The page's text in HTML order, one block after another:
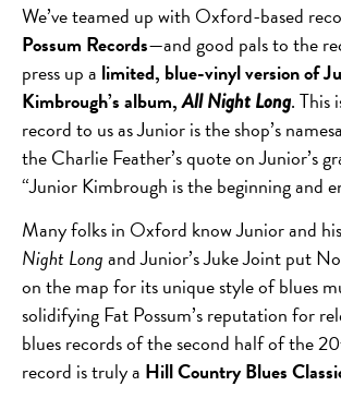
We’ve teamed up with Oxford-based
Possum Records—and good pals to the
press up a limited, blue-vinyl version of
Kimbrough’s album,All Night Long. This
record to us as Junior is the shop’s
the Charlie Feather’s quote on Junior’s
“Junior Kimbrough is the beginning and
Many folks in Oxford know Junior and
Night Longand Junior’s Juke Joint put
on the map for its unique style of blues
solidifying Fat Possum’s reputation for
blues records of the second half of the 20
record is truly a Hill Country Blues